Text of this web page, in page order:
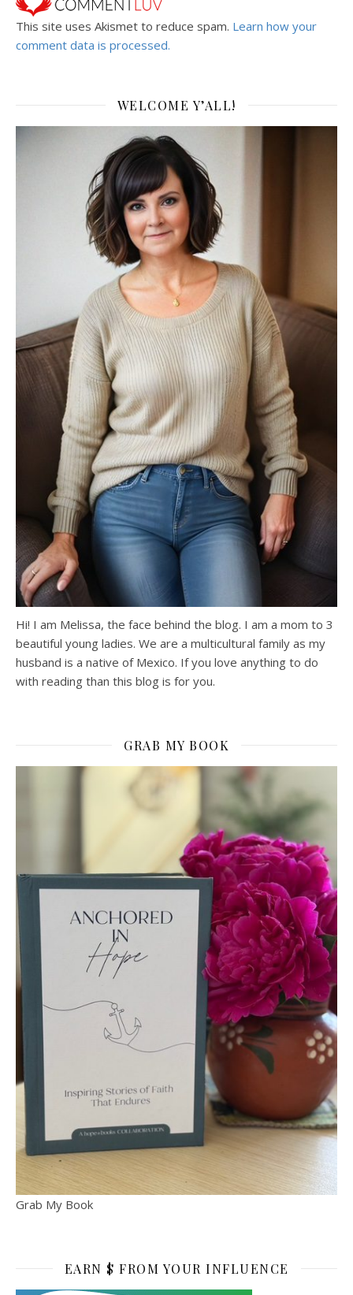
This site uses Akismet to reduce spam. Learn how your
comment data is processed.
WELCOME Y’ALL!
Hi! I am Melissa, the face behind the blog. I am a mom to 3
beautiful young ladies. We are a multicultural family as my
husband is a native of Mexico. If you love anything to do
with reading than this blog is for you.
GRAB MY BOOK
Grab My Book
EARN $ FROM YOUR INFLUENCE